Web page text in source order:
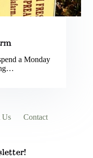
a Monday
Us Contact